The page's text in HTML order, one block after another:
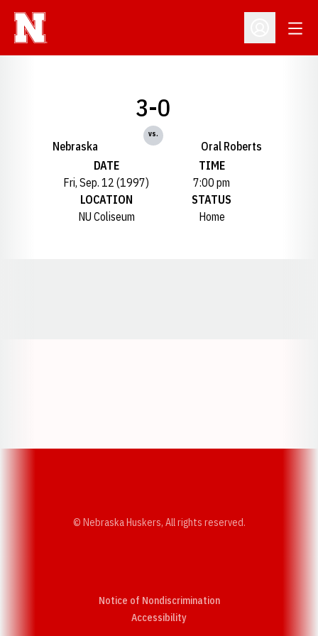
Open
Nebraska
3-0
vs.
Oral Roberts
DATE
Fri, Sep. 12 (1997)
TIME
7:00 pm
LOCATION
NU Coliseum
STATUS
Home
© Nebraska Huskers, All rights reserved.
Notice of Nondiscrimination
AccessibilityOpens in a new window